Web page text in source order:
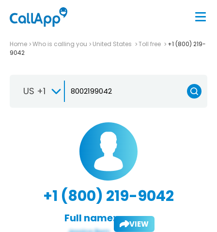
Home Who is calling you United States Toll free
+1 (800) 219-
9042
US +1
+1 (800) 219-9042
Full name: VIEW